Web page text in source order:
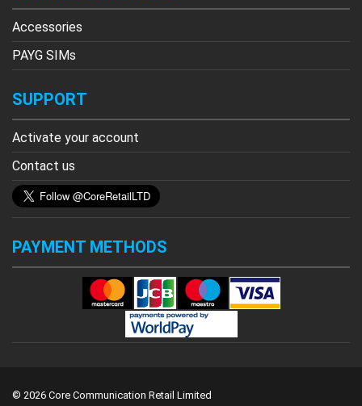
Accessories
PAYG SIMs
SUPPORT
Activate your account
Contact us
PAYMENT METHODS
© 2026 Core Communication Retail Limited